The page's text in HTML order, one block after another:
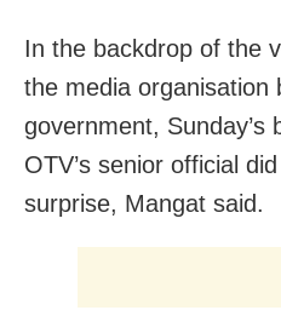
In the backdrop of the
the media organisation
government, Sunday’s
OTV’s senior official
surprise, Mangat said.